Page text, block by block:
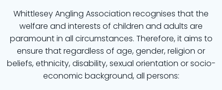
Whittlesey Angling Association recognises that the
welfare and interests of children and adults are
paramount in all circumstances. Therefore, it aims to
ensure that regardless of age, gender, religion or
beliefs, ethnicity, disability, sexual orientation or socio-
economic background, all persons: